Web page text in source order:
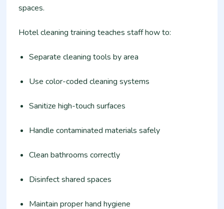
spaces.
Hotel cleaning training teaches staff how to:
Separate cleaning tools by area
Use color-coded cleaning systems
Sanitize high-touch surfaces
Handle contaminated materials safely
Clean bathrooms correctly
Disinfect shared spaces
Maintain proper hand hygiene